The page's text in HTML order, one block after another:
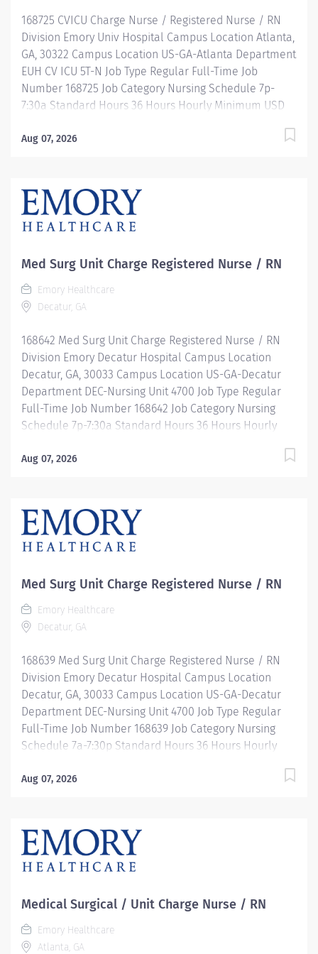
directs the daily operations of a specific...
168725 CVICU Charge Nurse / Registered Nurse / RN
Division Emory Univ Hospital Campus Location Atlanta,
GA, 30322 Campus Location US-GA-Atlanta Department
EUH CV ICU 5T-N Job Type Regular Full-Time Job
Number 168725 Job Category Nursing Schedule 7p-
7:30a Standard Hours 36 Hours Hourly Minimum USD
inspired. Be valued. Belong. At Emory Healthcare we
leadership programs for all types of jobs, and a
supportive environment that enables you to reach new
heights in your career and be what you want to be. We
1 Student Loan Repayment Assistance &
Reimbursement Programs Family-focused benefits
Wellness incentives Ongoing mentorship,
development, leadership programs...and more!
directs the daily operations of a specific shift...
Aug 07, 2026
Med Surg Unit Charge Registered Nurse / RN
Emory Healthcare
Decatur, GA
168642 Med Surg Unit Charge Registered Nurse / RN
Division Emory Decatur Hospital Campus Location
Decatur, GA, 30033 Campus Location US-GA-Decatur
Department DEC-Nursing Unit 4700 Job Type Regular
Full-Time Job Number 168642 Job Category Nursing
Schedule 7p-7:30a Standard Hours 36 Hours Hourly
$54.95/Hr. Overview Be inspired. Be rewarded. Belong.
valuable resources, ongoing mentorship and
leadership programs for all types of jobs, and a
supportive environment that enables you to reach new
provide: Comprehensive health benefits that start day
1 Student Loan Repayment Assistance &
Reimbursement Programs Family-focused benefits
Wellness incentives Ongoing mentorship,
Description Job Summary: Plans, coordinates and
directs the daily...
Aug 07, 2026
Med Surg Unit Charge Registered Nurse / RN
Emory Healthcare
Decatur, GA
168639 Med Surg Unit Charge Registered Nurse / RN
Division Emory Decatur Hospital Campus Location
Decatur, GA, 30033 Campus Location US-GA-Decatur
Department DEC-Nursing Unit 4700 Job Type Regular
Full-Time Job Number 168639 Job Category Nursing
Schedule 7a-7:30p Standard Hours 36 Hours Hourly
$54.95/Hr. Overview Be inspired. Be rewarded. Belong.
valuable resources, ongoing mentorship and
leadership programs for all types of jobs, and a
supportive environment that enables you to reach new
provide: Comprehensive health benefits that start day
1 Student Loan Repayment Assistance &
Reimbursement Programs Family-focused benefits
Wellness incentives Ongoing mentorship,
Aug 07, 2026
Medical Surgical / Unit Charge Nurse / RN
Emory Healthcare
Atlanta, GA